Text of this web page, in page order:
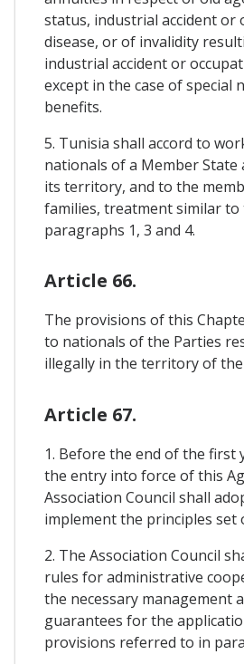
status, industrial accident or
disease, or of invalidity
industrial accident or
except in the case of
benefits.
5. Tunisia shall accord to
nationals of a Member State
its territory, and to the
families, treatment similar to
paragraphs 1, 3 and 4.
Article 66.
The provisions of this
to nationals of the Parties
illegally in the territory of
Article 67.
1. Before the end of the first
the entry into force of this
Association Council shall
implement the principles set
2. The Association Council
rules for administrative
the necessary management
guarantees for the
provisions referred to in